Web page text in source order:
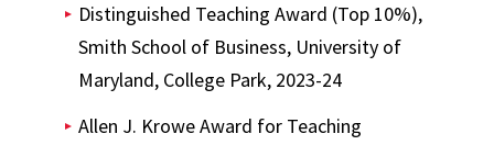
Distinguished Teaching Award (Top 10%),
Smith School of Business, University of
Maryland, College Park, 2023-24
Allen J. Krowe Award for Teaching